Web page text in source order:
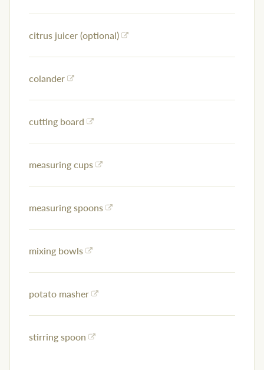
citrus juicer (optional)
colander
cutting board
measuring cups
measuring spoons
mixing bowls
potato masher
stirring spoon